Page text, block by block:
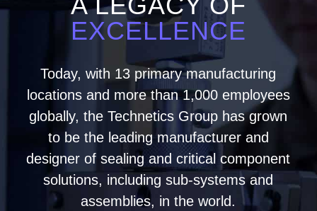
EXCELLENCE
Today, with 13 primary manufacturing
locations and more than 1,000 employees
globally, the Technetics Group has grown
to be the leading manufacturer and
designer of sealing and critical component
solutions, including sub-systems and
assemblies, in the world.